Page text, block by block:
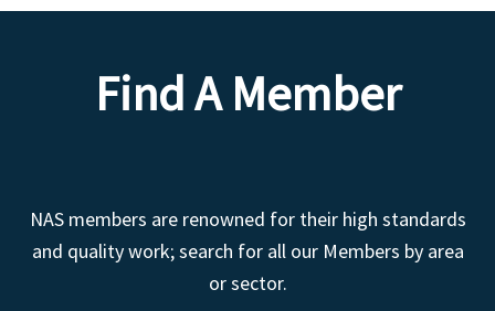
Find A Member
NAS members are renowned for their high standards
and quality work; search for all our Members by area
or sector.